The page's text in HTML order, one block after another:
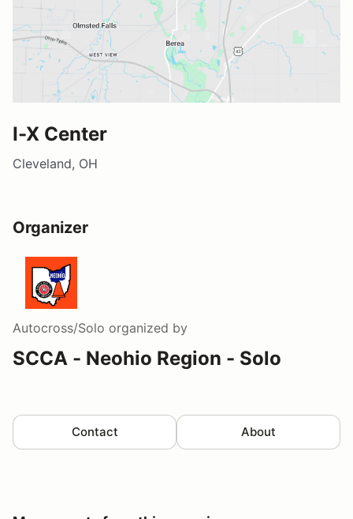
I-X Center
Cleveland, OH
Organizer
Autocross/Solo organized by
SCCA - Neohio Region - Solo
Contact About